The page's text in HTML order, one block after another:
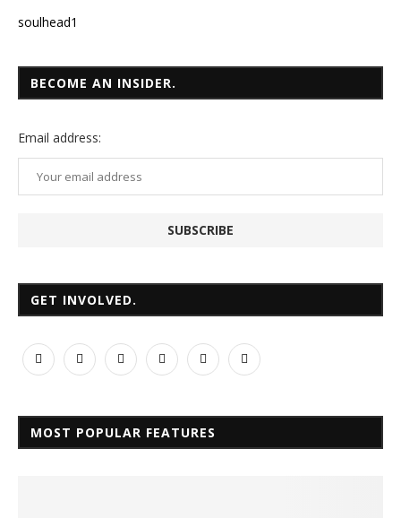
soulhead1
BECOME AN INSIDER.
Email address:
GET INVOLVED.
MOST POPULAR FEATURES